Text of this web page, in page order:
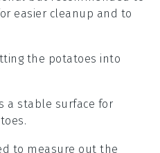
easier cleanup and to
the potatoes into
a stable surface for
to measure out the